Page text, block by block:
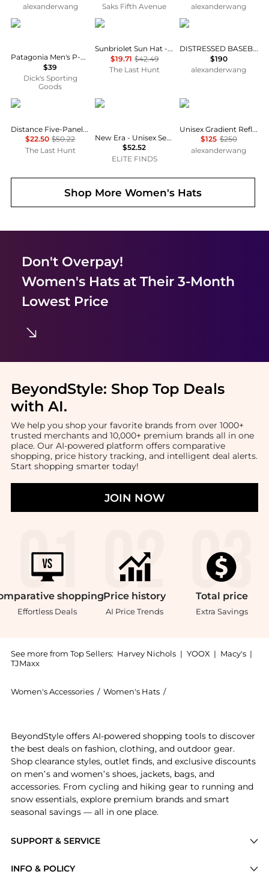
alexanderwang
Saks Fifth Avenue
alexanderwang
Patagonia
Patagonia Men's P-6 Label Traditional Hat
$39
Dick's Sporting
Goods
Outdoor Research
Sunbriolet Sun Hat - Unisex
$19.71 $42.49
The Last Hunt
Alexander Wang
DISTRESSED BASEBALL CAP
$190
alexanderwang
Black Diamond
Distance Five-Panel Running Cap
$22.50 $50.22
The Last Hunt
New Era
New Era - Unisex Seattle Mariners 59fifty Fitted Hat
$52.52
ELITE FINDS
Alexander Wang
Unisex Gradient Reflective Sport Cap
$125 $250
alexanderwang
Shop MoreWomen's Hats
Don't Overpay!
Women's Hatsat Their 3-Month
Lowest Price
BeyondStyle: Shop Top Deals
with AI.
We help you shop your favorite brands from over 1000+
trusted merchants and 10,000+ premium brands all in one
place. Our AI-powered platform offers comparative
shopping, price history tracking, and intelligent deal alerts.
Start shopping smarter today!
JOIN NOW
shopping
Effortless Deals
Price history
AI Price Trends
Total price
Extra Savings
See more from Top Sellers: Harvey Nichols | YOOX | Macy's |
TJMaxx
Women's Accessories / Women's Hats /
SUPPORT & SERVICE
INFO & POLICY
BeyondStyle offers AI-powered shopping tools to discover
the best deals on fashion, clothing, and outdoor gear.
Shop clearance styles, outlet finds, and exclusive discounts
on men’s and women’s shoes, jackets, bags, and
accessories. From cycling and hiking gear to running and
snow essentials, explore premium brands and smart
seasonal savings — all in one place.